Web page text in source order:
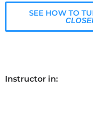
SEE HOW TO
Instructor in: